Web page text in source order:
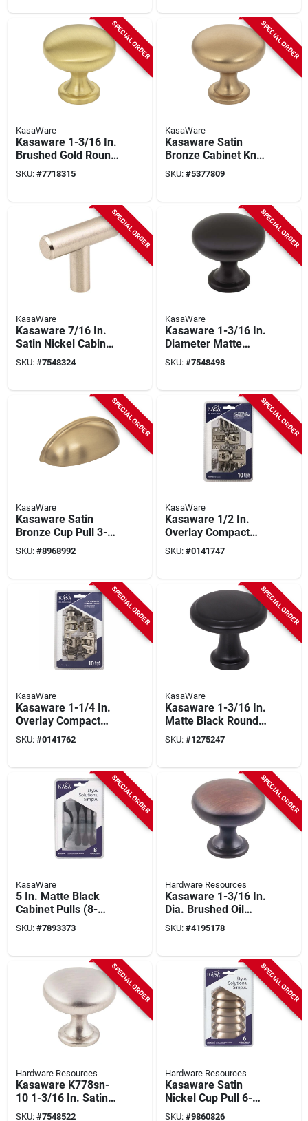
SPECIAL ORDER
KasaWare
Kasaware 1-3/16 In.
Brushed Gold Round
Cabinet Knob (10-
pack) With Screws,
SKU: #7718315
SPECIAL ORDER
KasaWare
Kasaware Satin
Bronze Cabinet Knob
1-3/16 In. Diameter,
10-pack With
SKU: #5377809
SPECIAL ORDER
KasaWare
Kasaware 7/16 In.
Satin Nickel Cabinet
Knob (10-pack) With
Breakaway Screws,
SKU: #7548324
SPECIAL ORDER
KasaWare
Kasaware 1-3/16 In.
Diameter Matte
Black Zinc Diecast
Cabinet Knob (10-
SKU: #7548498
SPECIAL ORDER
KasaWare
Kasaware Satin
Bronze Cup Pull 3-
11/16 In. (6-pack)
With 3 In. Center-to-
SKU: #8968992
SPECIAL ORDER
KasaWare
Kasaware 1/2 In.
Overlay Compact
Hinges, Self-closing,
10-pack, Model
SKU: #0141747
SPECIAL ORDER
KasaWare
Kasaware 1-1/4 In.
Overlay Compact
Hinge, Polished
Nickel, 10 Pk, Model
SKU: #0141762
SPECIAL ORDER
KasaWare
Kasaware 1-3/16 In.
Matte Black Round
Cabinet Knob (10
Pk) With Screws
SKU: #1275247
SPECIAL ORDER
KasaWare
5 In. Matte Black
Cabinet Pulls (8-
pack) With 3 In.
Center Holes &
SKU: #7893373
SPECIAL ORDER
Hardware Resources
Kasaware 1-3/16 In.
Dia. Brushed Oil
Rubbed Bronze
Cabinet Knob (10-
SKU: #4195178
SPECIAL ORDER
Hardware Resources
Kasaware K778sn-
10 1-3/16 In. Satin
Nickel Cabinet Knob
SKU: #7548522
SPECIAL ORDER
Hardware Resources
Kasaware Satin
Nickel Cup Pull 6-
pack, 3 In. Center,
SKU: #9860826